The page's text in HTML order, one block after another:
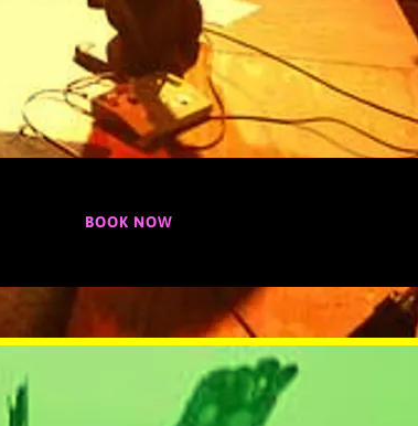
BOOK NOW